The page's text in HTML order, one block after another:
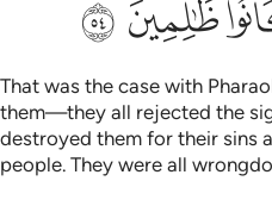
ﱦ ﱧ
That was the case with
them—they all rejected the
destroyed them for their sins
people. They were all